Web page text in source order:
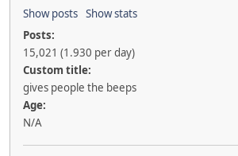
Show posts Show stats
Posts:
15,021 (1.930 per day)
Custom title:
gives people the beeps
Age:
N/A